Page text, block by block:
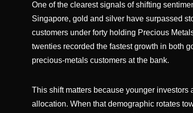
One of the clearest signals of shifting
Singapore, gold and silver have surpassed
customers under forty holding Precious
twenties recorded the fastest growth in both
precious-metals customers at the bank.
This shift matters because younger
allocation. When that demographic rotates